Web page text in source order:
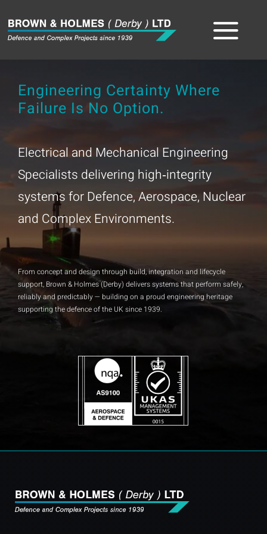
content
About
Sectors
Capabilities
Insights and Updates
Certificates
Engineering Certainty Where
Failure Is No Option.
Electrical and Mechanical Engineering
Specialists delivering high‑integrity
systems for Defence, Aerospace, Nuclear
and Complex Environments.
From concept and design through build, integration and lifecycle
support, Brown & Holmes (Derby) delivers systems that perform safely,
reliably and predictably — building on a proud engineering heritage
supporting the defence of the UK since 1939.